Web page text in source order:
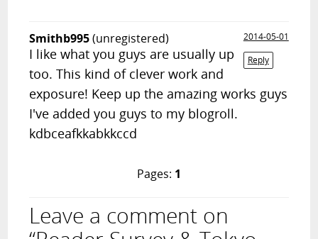
Smithb995(unregistered)
2014-05-01
Reply
I like what you guys are usually up
too. This kind of clever work and
exposure! Keep up the amazing works guys
I've added you guys to my blogroll.
kdbceafkkabkkccd
Pages: 1
Leave a comment on